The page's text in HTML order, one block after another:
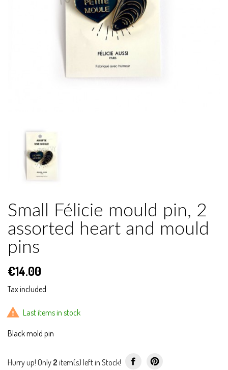
Small Félicie mould pin, 2
assorted heart and mould
pins
€14.00
Tax included
 Last items in stock
Black mold pin
Hurry up! Only 2 item(s) left in Stock!